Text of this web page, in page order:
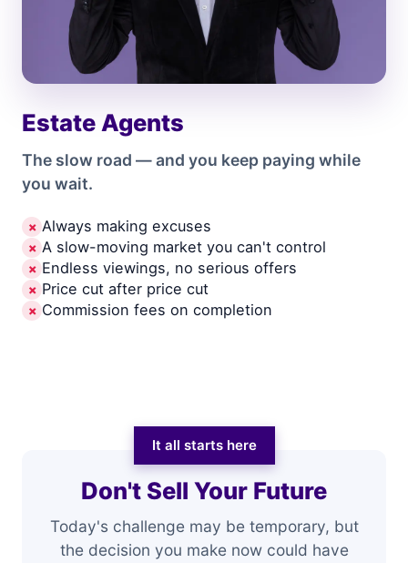
Estate Agents
The slow road — and you keep paying while
you wait.
✗ Always making excuses
✗ A slow-moving market you can't control
✗ Endless viewings, no serious offers
✗ Price cut after price cut
✗ Commission fees on completion
It all starts here
Don't Sell Your Future
Today's challenge may be temporary, but
the decision you make now could have